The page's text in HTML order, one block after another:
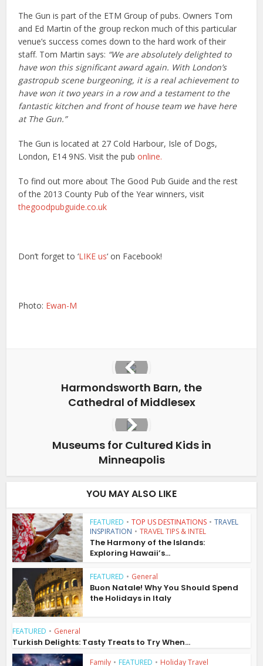
The Gun is part of the ETM Group of pubs. Owners Tom
and Ed Martin of the group reckon much of this particular
venue’s success comes down to the hard work of their
staff. Tom Martin says: “We are absolutely delighted to
have won this significant award again. With London’s
gastropub scene burgeoning, it is a real achievement to
have won it two years in a row and a testament to the
fantastic kitchen and front of house team we have here
at The Gun.”
The Gun is located at 27 Cold Harbour, Isle of Dogs,
London, E14 9NS. Visit the pubonline.
To find out more about The Good Pub Guide and the rest
of the 2013 County Pub of the Year winners, visit
thegoodpubguide.co.uk
Don’t forget to ‘LIKE us‘ on Facebook!
Photo: Ewan-M
Harmondsworth Barn, the
Cathedral of Middlesex
Museums for Cultured Kids in
Minneapolis
YOU MAY ALSO LIKE
FEATURED • TOP US DESTINATIONS • TRAVEL
INSPIRATION • TRAVEL TIPS & INTEL
The Harmony of the Islands:
Exploring Hawaii’s...
FEATURED • General
Buon Natale! Why You Should Spend
the Holidays in Italy
FEATURED • General
Turkish Delights: Tasty Treats to Try When...
Family • FEATURED • Holiday Travel